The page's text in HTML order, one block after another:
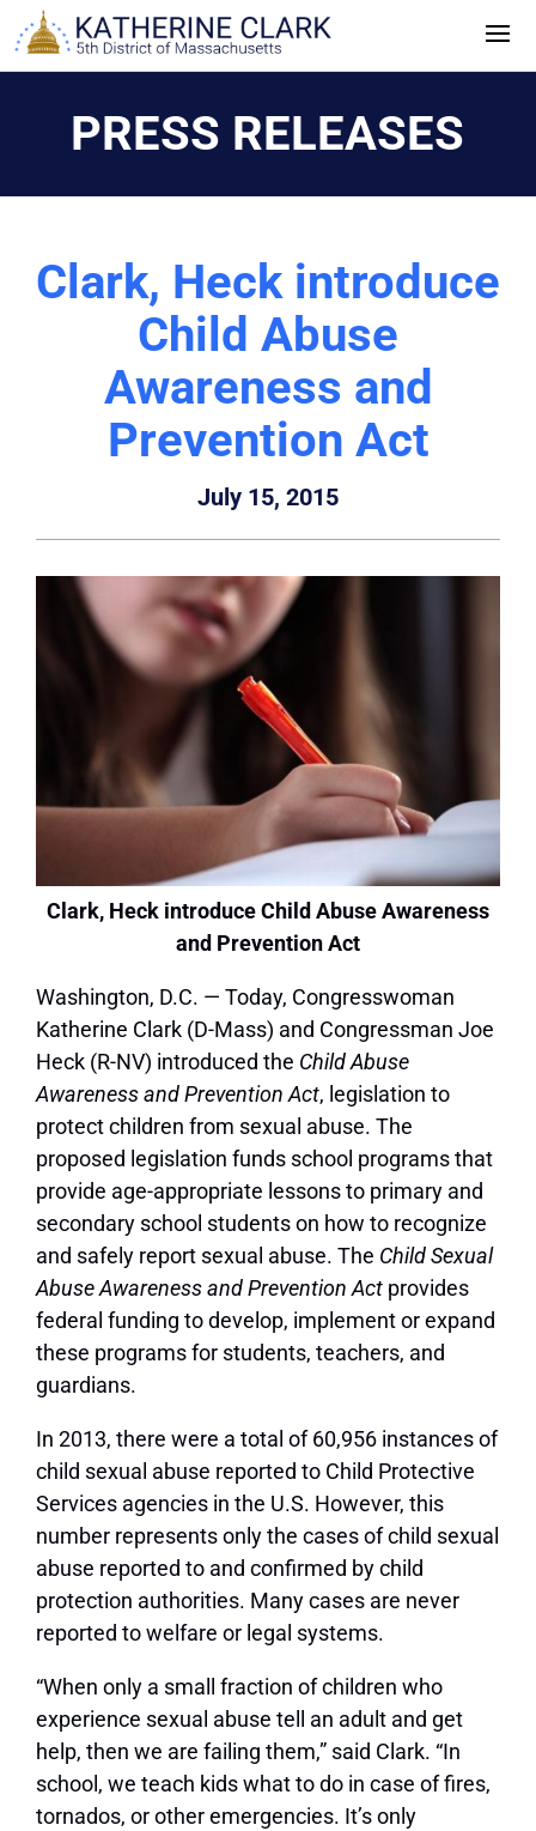
Skip
to
PRESS RELEASES
Clark, Heck introduce
Child Abuse
Awareness and
Prevention Act
July 15, 2015
Clark, Heck introduce Child Abuse Awareness
and Prevention Act
Washington, D.C. — Today, Congresswoman
Katherine Clark (D-Mass) and Congressman Joe
Heck (R-NV) introduced the Child Abuse
Awareness and Prevention Act, legislation to
protect children from sexual abuse. The
proposed legislation funds school programs that
provide age-appropriate lessons to primary and
secondary school students on how to recognize
and safely report sexual abuse. The Child Sexual
Abuse Awareness and Prevention Act provides
federal funding to develop, implement or expand
these programs for students, teachers, and
guardians.
In 2013, there were a total of 60,956 instances of
child sexual abuse reported to Child Protective
Services agencies in the U.S. However, this
number represents only the cases of child sexual
abuse reported to and confirmed by child
protection authorities. Many cases are never
reported to welfare or legal systems.
“When only a small fraction of children who
experience sexual abuse tell an adult and get
help, then we are failing them,” said Clark. “In
school, we teach kids what to do in case of fires,
tornados, or other emergencies. It’s only